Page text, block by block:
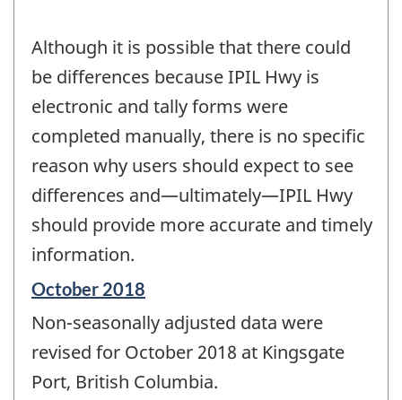
Although it is possible that there could
be differences because IPIL Hwy is
electronic and tally forms were
completed manually, there is no specific
reason why users should expect to see
differences and—ultimately—IPIL Hwy
should provide more accurate and timely
information.
Reference
of
change
October 2018
Non-seasonally adjusted data were
revised for October 2018 at Kingsgate
Port, British Columbia.